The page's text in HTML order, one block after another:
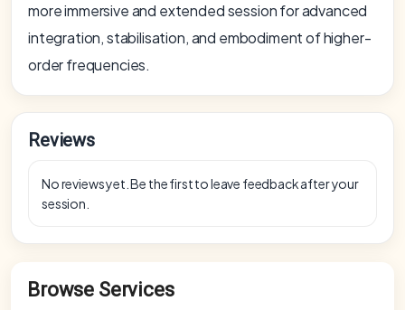
more immersive and extended session for advanced
integration, stabilisation, and embodiment of higher-
order frequencies.
Reviews
No reviews yet. Be the first to leave feedback after your
session.
Browse Services